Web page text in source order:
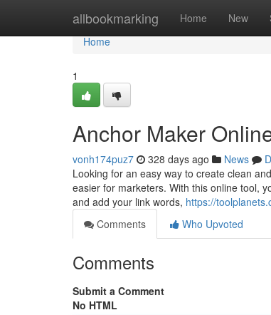
allbookmarking Home New
Home
Home
1
Anchor Maker
vonh174puz7 328 days ago News
Looking for an easy way to create clean
easier for marketers. With this online tool,
and add your link words, https://
Comments
Who Upvoted
Comments
Submit a Comment
No HTML